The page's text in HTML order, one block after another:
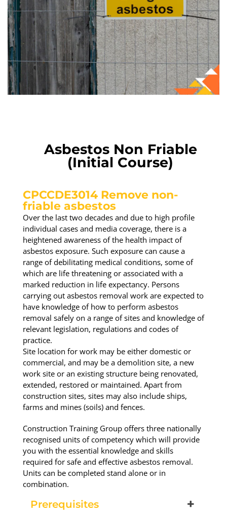
Asbestos Non Friable
(Initial Course)
CPCCDE3014 Remove non-
friable asbestos
Over the last two decades and due to high profile
individual cases and media coverage, there is a
heightened awareness of the health impact of
asbestos exposure. Such exposure can cause a
range of debilitating medical conditions, some of
which are life threatening or associated with a
marked reduction in life expectancy. Persons
carrying out asbestos removal work are expected to
have knowledge of how to perform asbestos
removal safely on a range of sites and knowledge of
relevant legislation, regulations and codes of
practice.
Site location for work may be either domestic or
commercial, and may be a demolition site, a new
work site or an existing structure being renovated,
extended, restored or maintained. Apart from
construction sites, sites may also include ships,
farms and mines (soils) and fences.
Construction Training Group offers three nationally
recognised units of competency which will provide
you with the essential knowledge and skills
required for safe and effective asbestos removal.
Units can be completed stand alone or in
combination.
Prerequisites